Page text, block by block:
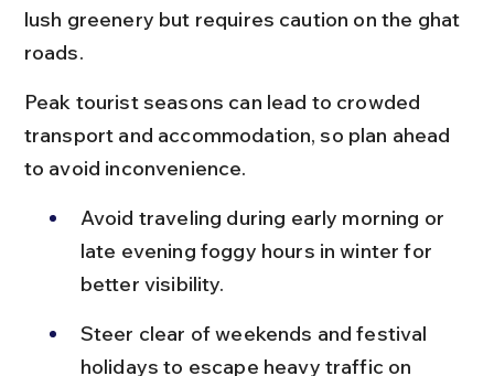
lush greenery but requires caution on the ghat
roads.
Peak tourist seasons can lead to crowded
transport and accommodation, so plan ahead
to avoid inconvenience.
Avoid traveling during early morning or
late evening foggy hours in winter for
better visibility.
Steer clear of weekends and festival
holidays to escape heavy traffic on